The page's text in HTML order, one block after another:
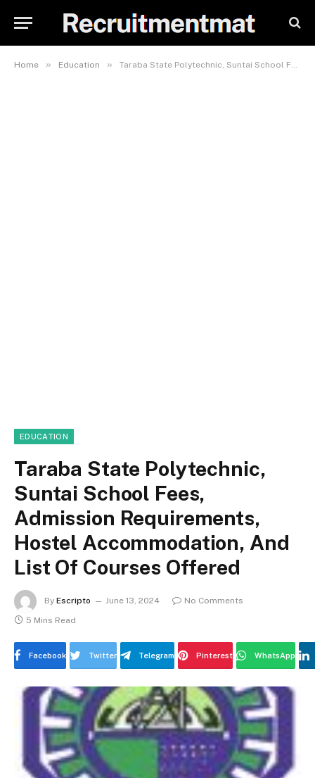
Home » Education » Taraba State Polytechnic, Suntai School Fees, Admission Requirements, Hostel Accommodation, And List Of Courses Offered
EDUCATION
Taraba State Polytechnic,
Suntai School Fees,
Admission Requirements,
Hostel Accommodation, And
List Of Courses Offered
By Escripto June 13, 2024
No Comments
5 Mins Read
Facebook Twitter Telegram Pinterest WhatsApp